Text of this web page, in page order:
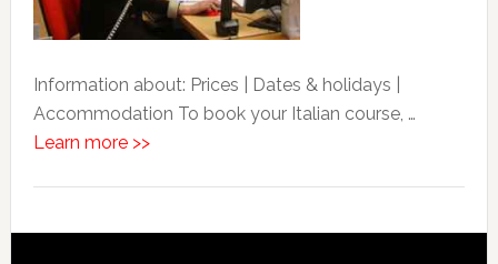
Information about: Prices | Dates & holidays |
Accommodation To book your Italian course, …
Learn more >>